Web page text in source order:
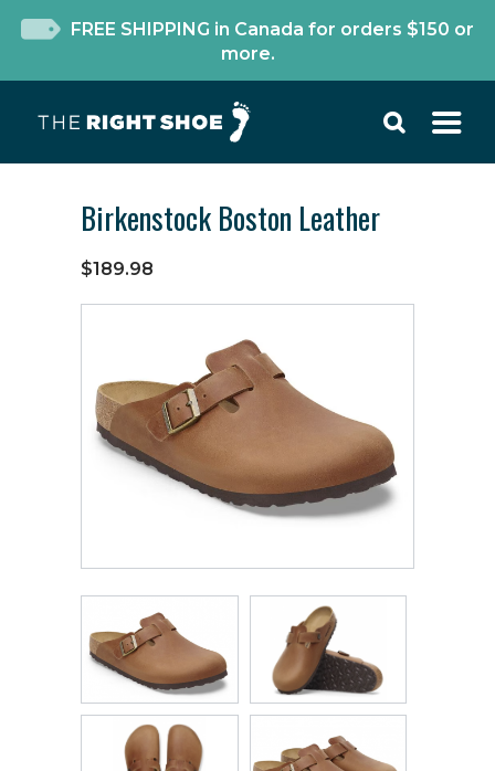
FREE SHIPPING in Canada for orders $150 or
more.
Birkenstock Boston Leather
$189.98